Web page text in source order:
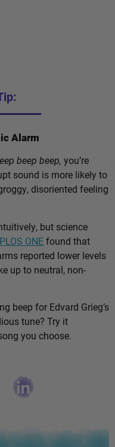
Alarm
beep beep, you’re
sound is more likely to
disoriented feeling
but science
ONEfound that
reported lower levels
up to neutral, non-
beep for Edvard Grieg’s
tune? Try it
you choose.